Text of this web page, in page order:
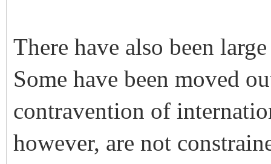
There have also been
Some have been moved
contravention of
however, are not